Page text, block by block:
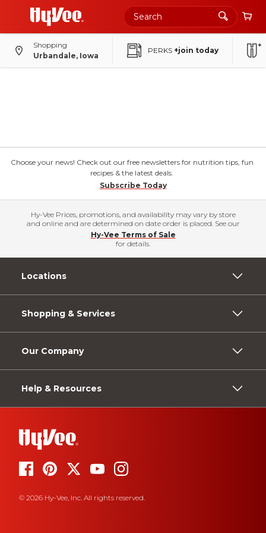
Shopping
Urbandale, Iowa
PERKS +join today
Choose your news! Check out our free newsletters for nutrition tips, fun
recipes & the latest deals.
Subscribe Today
Hy-Vee Prices, promotions, and availability may vary by store
and online and are determined on date order is placed. See our
Hy-Vee Terms of Sale
for details.
Locations
Shopping & Services
Our Company
Help & Resources
© 2026 Hy-Vee, Inc. All rights reserved.